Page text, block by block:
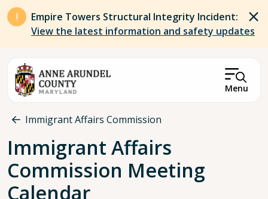
Skip to main content
Empire Towers Structural Integrity Incident:
View the latest information and safety updates
Menu
Breadcrumb
Immigrant Affairs Commission
Immigrant Affairs
Commission Meeting
Calendar